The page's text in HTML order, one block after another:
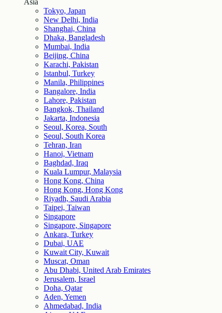
Asia
Tokyo, Japan
New Delhi, India
Shanghai, China
Dhaka, Bangladesh
Mumbai, India
Beijing, China
Karachi, Pakistan
Istanbul, Turkey
Manila, Philippines
Bangalore, India
Lahore, Pakistan
Bangkok, Thailand
Jakarta, Indonesia
Seoul, Korea, South
Seoul, South Korea
Tehran, Iran
Hanoi, Vietnam
Baghdad, Iraq
Kuala Lumpur, Malaysia
Hong Kong, China
Hong Kong, Hong Kong
Riyadh, Saudi Arabia
Taipei, Taiwan
Singapore
Singapore, Singapore
Ankara, Turkey
Dubai, UAE
Kuwait City, Kuwait
Muscat, Oman
Abu Dhabi, United Arab Emirates
Jerusalem, Israel
Doha, Qatar
Aden, Yemen
Ahmedabad, India